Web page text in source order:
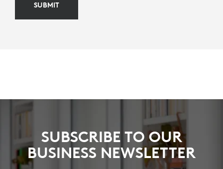
SUBMIT
SUBSCRIBE TO OUR
BUSINESS NEWSLETTER